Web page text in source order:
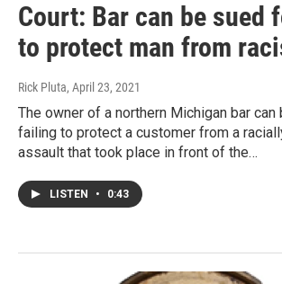
Court: Bar can be sued
to protect man from
Rick Pluta, April 23, 2021
The owner of a northern Michigan bar
failing to protect a customer from a
assault that took place in front of the…
LISTEN • 0:43